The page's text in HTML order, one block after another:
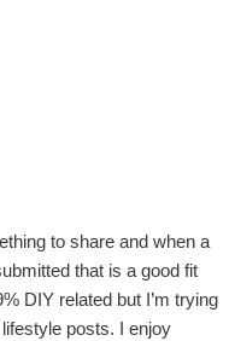
to share and when a
that is a good fit
DIY related but I’m trying
posts. I enjoy